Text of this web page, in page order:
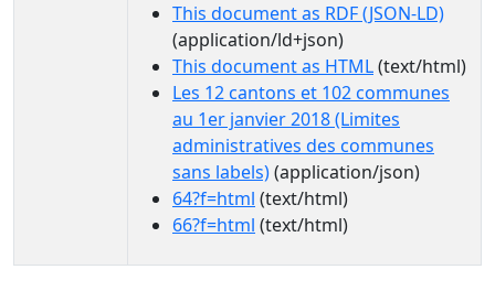
This document as RDF (JSON-LD)
(application/ld+json)
This document as HTML(text/html)
Les 12 cantons et 102 communes
au 1er janvier 2018 (Limites
administratives des communes
sans labels)(application/json)
64?f=html (text/html)
66?f=html (text/html)